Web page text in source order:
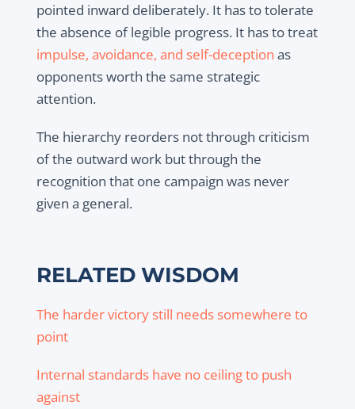
pointed inward deliberately. It has to tolerate
the absence of legible progress. It has to treat
impulse, avoidance, and self-deception as
opponents worth the same strategic
attention.
The hierarchy reorders not through criticism
of the outward work but through the
recognition that one campaign was never
given a general.
RELATED WISDOM
The harder victory still needs somewhere to
point
Internal standards have no ceiling to push
against